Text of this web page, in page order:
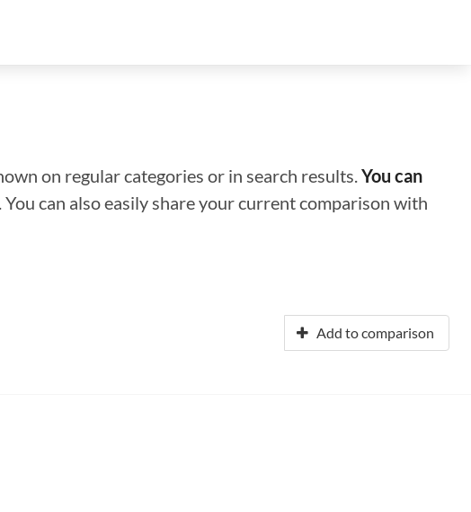
on regular categories or in search results.You can
can also easily share your current comparison with
Add to comparison